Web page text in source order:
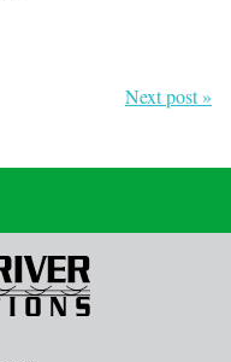
Next post »